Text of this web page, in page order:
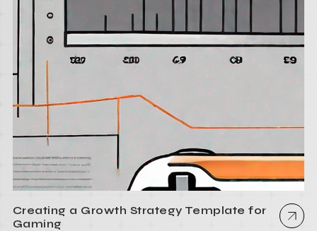
Creating a Growth Strategy Template for
Gaming